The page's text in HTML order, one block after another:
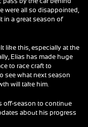
pass by the car behind
were all so disappointed,
in a great season of
like this, especially at the
Elias has made huge
to race craft to
see what next season
will take him.
off-season to continue
about his progress